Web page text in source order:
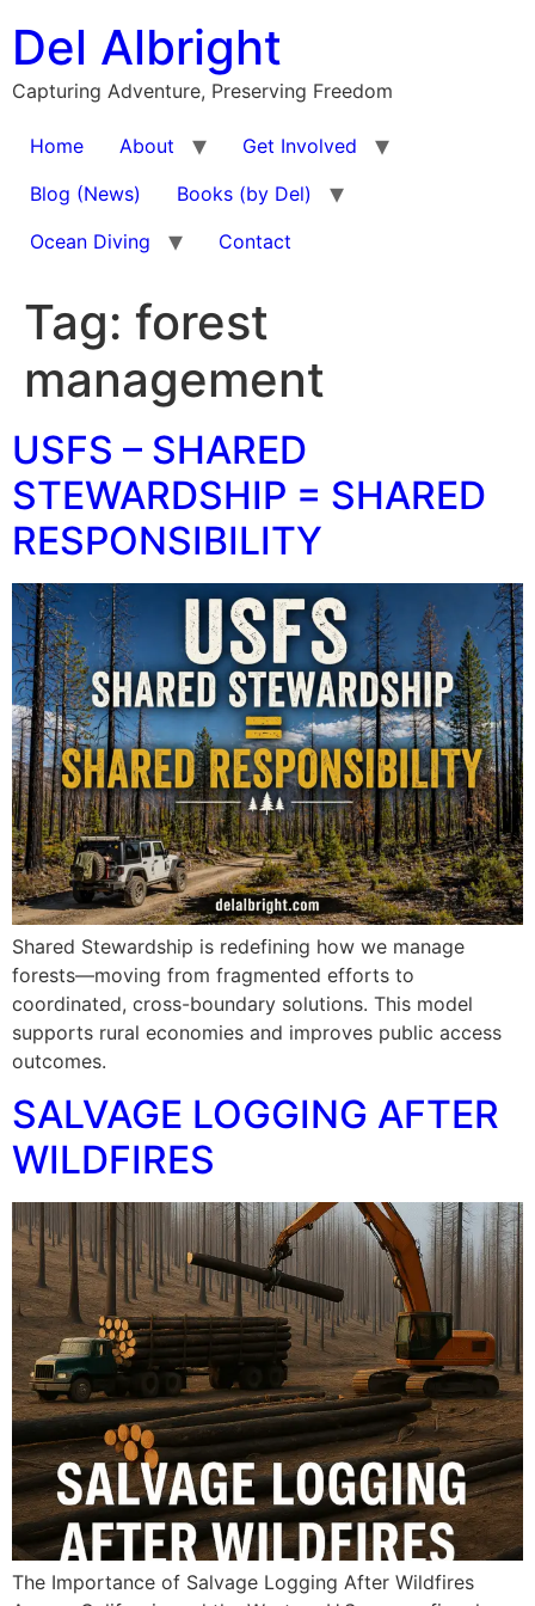
content
Del Albright
Capturing Adventure, Preserving Freedom
Home About
Get Involved
Blog (News)
Books (by Del)
Ocean Diving
Contact
Tag: forest
management
USFS – SHARED
STEWARDSHIP = SHARED
RESPONSIBILITY
Shared Stewardship is redefining how we manage
forests—moving from fragmented efforts to
coordinated, cross-boundary solutions. This model
supports rural economies and improves public access
outcomes.
SALVAGE LOGGING AFTER
WILDFIRES
The Importance of Salvage Logging After Wildfires